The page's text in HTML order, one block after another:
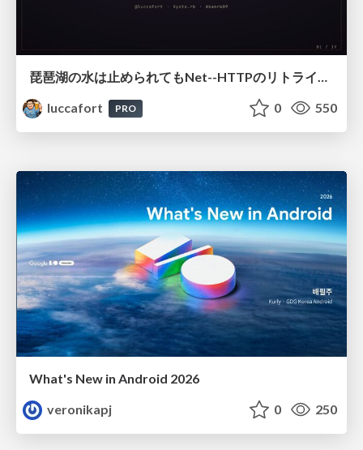
琵琶湖の水は止められてもNet--HTTPのリトライは止められない / You might be able to stop the water flow of Lake Biwa but you can't stop Net::HTTP retries
luccafort
PRO 0 550
What's New in Android 2026
veronikapj
0 250